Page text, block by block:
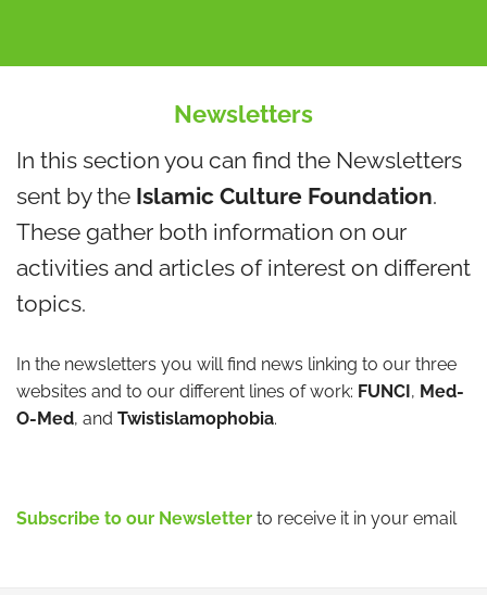
Newsletters
In this section you can find the Newsletters
sent by the Islamic Culture Foundation.
These gather both information on our
activities and articles of interest on different
topics.
In the newsletters you will find news linking to our three
websites and to our different lines of work: FUNCI , Med-
O-Med, and Twistislamophobia.
Subscribe to our Newsletter to receive it in your email